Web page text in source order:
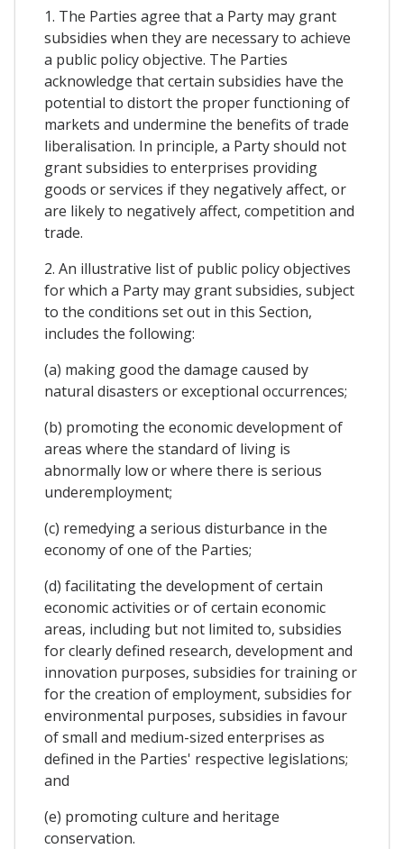
1. The Parties agree that a Party may grant
subsidies when they are necessary to achieve
a public policy objective. The Parties
acknowledge that certain subsidies have the
potential to distort the proper functioning of
markets and undermine the benefits of trade
liberalisation. In principle, a Party should not
grant subsidies to enterprises providing
goods or services if they negatively affect, or
are likely to negatively affect, competition and
trade.
2. An illustrative list of public policy objectives
for which a Party may grant subsidies, subject
to the conditions set out in this Section,
includes the following:
(a) making good the damage caused by
natural disasters or exceptional occurrences;
(b) promoting the economic development of
areas where the standard of living is
abnormally low or where there is serious
underemployment;
(c) remedying a serious disturbance in the
economy of one of the Parties;
(d) facilitating the development of certain
economic activities or of certain economic
areas, including but not limited to, subsidies
for clearly defined research, development and
innovation purposes, subsidies for training or
for the creation of employment, subsidies for
environmental purposes, subsidies in favour
of small and medium-sized enterprises as
defined in the Parties' respective legislations;
and
(e) promoting culture and heritage
conservation.